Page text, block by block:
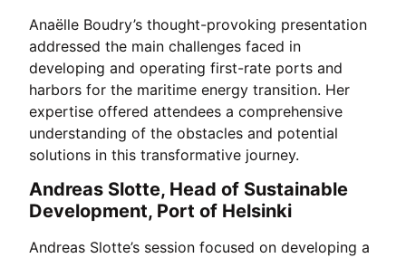
Anaëlle Boudry’s thought-provoking presentation
addressed the main challenges faced in
developing and operating first-rate ports and
harbors for the maritime energy transition. Her
expertise offered attendees a comprehensive
understanding of the obstacles and potential
solutions in this transformative journey.
Andreas Slotte, Head of Sustainable
Development, Port of Helsinki
Andreas Slotte’s session focused on developing a